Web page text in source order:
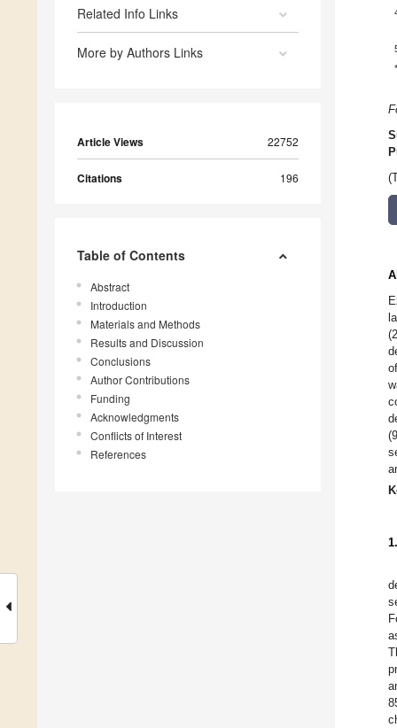
Related Info Links
More by Authors Links
Article Views 22752
Citations 196
Table of Contents
Abstract
Introduction
Materials and Methods
Results and Discussion
Conclusions
Author Contributions
Funding
Acknowledgments
Conflicts of Interest
References
*